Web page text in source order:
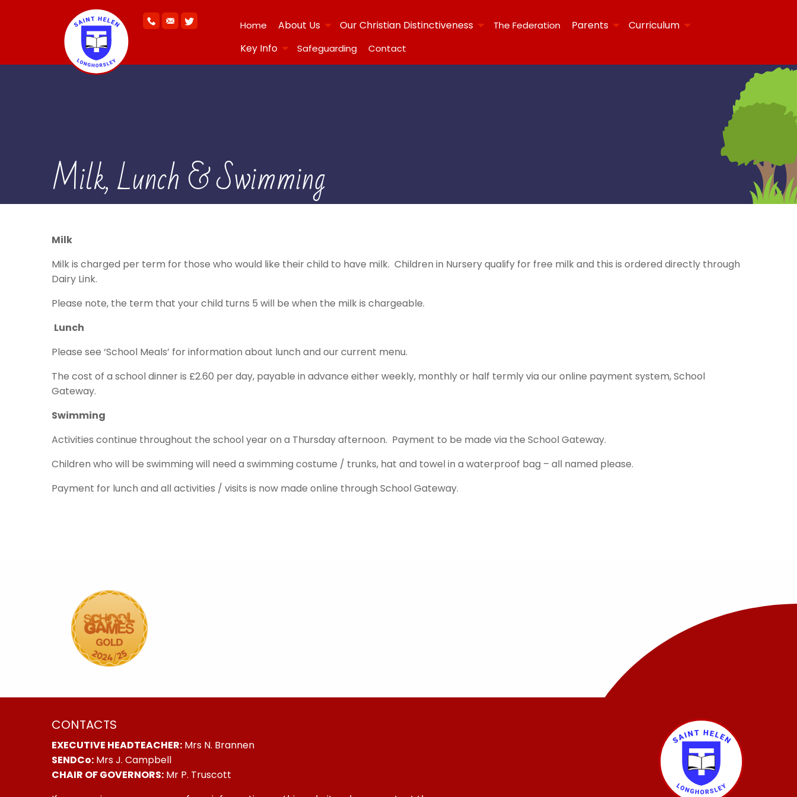
Home About Us Our Christian Distinctiveness The Federation Parents
Curriculum
Key Info
Safeguarding Contact
Milk, Lunch & Swimming
Milk
Milk is charged per term for those who would like their child to have milk. Children in Nursery qualify for free milk and this is ordered directly through
Dairy Link.
Please note, the term that your child turns 5 will be when the milk is chargeable.
Lunch
Please see ‘School Meals’ for information about lunch and our current menu.
The cost of a school dinner is £2.60 per day, payable in advance either weekly, monthly or half termly via our online payment system, School
Gateway.
Swimming
Activities continue throughout the school year on a Thursday afternoon. Payment to be made via the School Gateway.
Children who will be swimming will need a swimming costume / trunks, hat and towel in a waterproof bag – all named please.
Payment for lunch and all activities / visits is now made online through School Gateway.
CONTACTS
EXECUTIVE HEADTEACHER: Mrs N. Brannen
SENDCo: Mrs J. Campbell
CHAIR OF GOVERNORS: Mr P. Truscott